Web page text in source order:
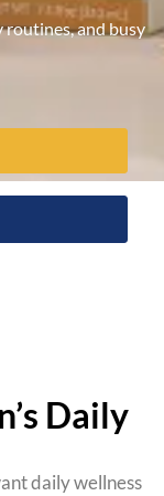
routines, and busy
Daily
daily wellness